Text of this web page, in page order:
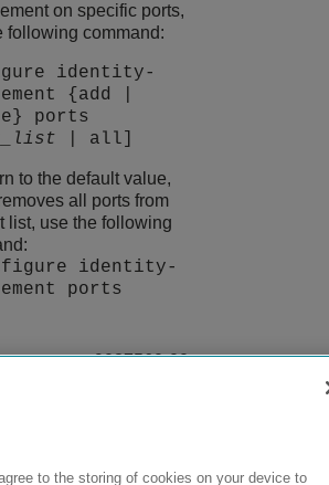
on specific ports,
following command:
identity-
{add |
ports
| all]
to the default value,
all ports from
list, use the following
identity-
ports
9037560-00
to the storing of cookies on your device to